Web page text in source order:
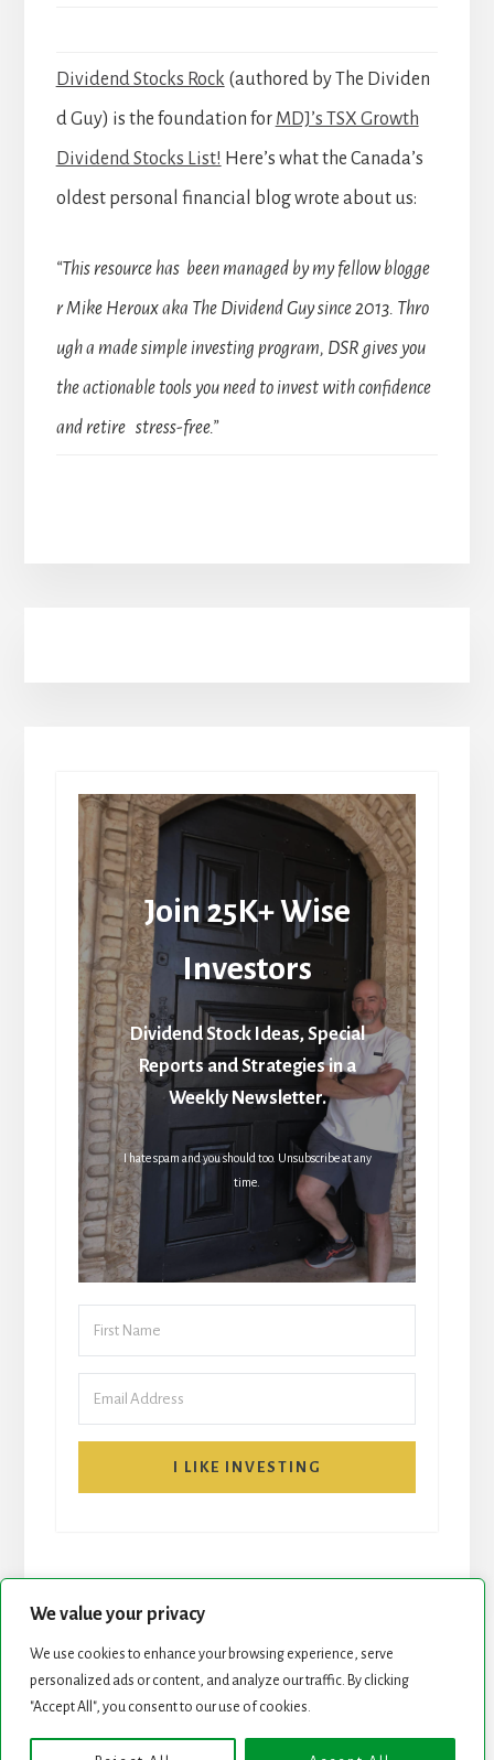
We value your privacy
We use cookies to enhance your browsing experience, serve
personalized ads or content, and analyze our traffic. By clicking
"Accept All", you consent to our use of cookies.
Dividend Stocks Rock (authored by The Dividen
d Guy) is the foundation for MDJ’s TSX Growth
Dividend Stocks List! Here’s what the Canada’s
oldest personal financial blog wrote about us:
“This resource has been managed by my fellow blogge
r Mike Heroux aka The Dividend Guy since 2013. Thro
ugh a made simple investing program, DSR gives you
the actionable tools you need to invest with confidence
and retire stress-free.”
Join 25K+ Wise
Investors
Dividend Stock Ideas, Special
Reports and Strategies in a
Weekly Newsletter.
I hate spam and you should too. Unsubscribe at any
time.
I LIKE INVESTING
START HERE NEWSLETTER